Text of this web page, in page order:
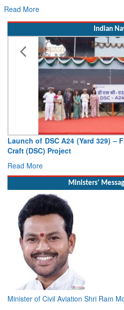
Read More
Indian
Launch of DSC A24 (Yard 329)
Craft (DSC) Project
Read More
Ministers'
Minister of Civil Aviation Shri Ram